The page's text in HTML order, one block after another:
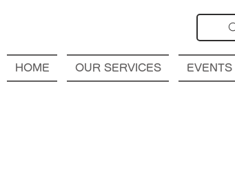
HOME OUR SERVICES EVENTS